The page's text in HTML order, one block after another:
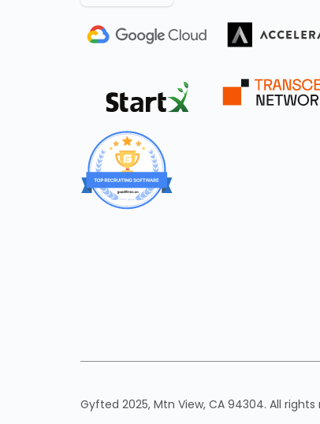
Gyfted 2025, Mtn View, CA 94304. All rights